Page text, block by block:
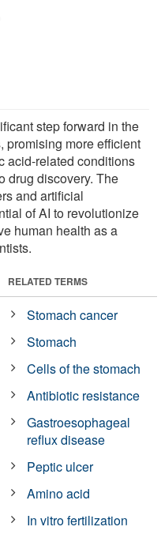
step forward in the
promising more efficient
acid-related conditions
drug discovery. The
and artificial
of AI to revolutionize
human health as a
RELATED TERMS
Stomach cancer
Stomach
Cells of the stomach
Antibiotic resistance
Gastroesophageal
reflux disease
Peptic ulcer
Amino acid
In vitro fertilization